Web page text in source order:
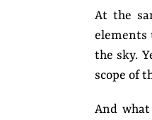
At the
elements
the sky.
scope of
And